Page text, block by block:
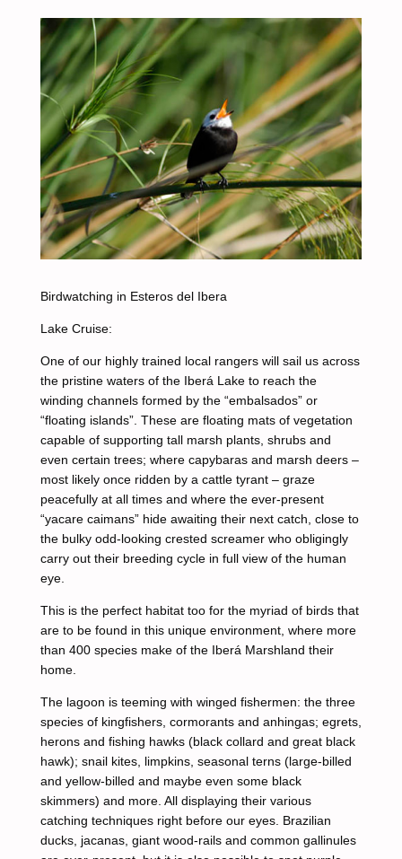
Birdwatching in Esteros del Ibera
Lake Cruise:
One of our highly trained local rangers will sail us across
the pristine waters of the Iberá Lake to reach the
winding channels formed by the “embalsados” or
“floating islands”. These are floating mats of vegetation
capable of supporting tall marsh plants, shrubs and
even certain trees; where capybaras and marsh deers –
most likely once ridden by a cattle tyrant – graze
peacefully at all times and where the ever-present
“yacare caimans” hide awaiting their next catch, close to
the bulky odd-looking crested screamer who obligingly
carry out their breeding cycle in full view of the human
eye.
This is the perfect habitat too for the myriad of birds that
are to be found in this unique environment, where more
than 400 species make of the Iberá Marshland their
home.
The lagoon is teeming with winged fishermen: the three
species of kingfishers, cormorants and anhingas; egrets,
herons and fishing hawks (black collard and great black
hawk); snail kites, limpkins, seasonal terns (large-billed
and yellow-billed and maybe even some black
skimmers) and more. All displaying their various
catching techniques right before our eyes. Brazilian
ducks, jacanas, giant wood-rails and common gallinules